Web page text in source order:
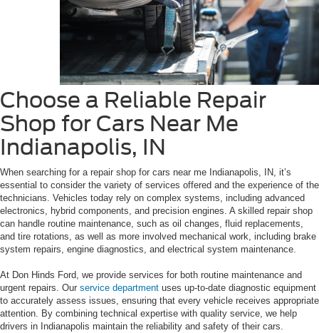
Choose a Reliable Repair
Shop for Cars Near Me
Indianapolis, IN
When searching for a repair shop for cars near me Indianapolis, IN, it’s
essential to consider the variety of services offered and the experience of the
technicians. Vehicles today rely on complex systems, including advanced
electronics, hybrid components, and precision engines. A skilled repair shop
can handle routine maintenance, such as oil changes, fluid replacements,
and tire rotations, as well as more involved mechanical work, including brake
system repairs, engine diagnostics, and electrical system maintenance.
At Don Hinds Ford, we provide services for both routine maintenance and
urgent repairs. Our service department uses up-to-date diagnostic equipment
to accurately assess issues, ensuring that every vehicle receives appropriate
attention. By combining technical expertise with quality service, we help
drivers in Indianapolis maintain the reliability and safety of their cars.